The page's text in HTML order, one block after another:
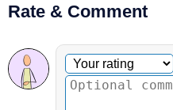
Rate & Comment
Optional comment
Your rating